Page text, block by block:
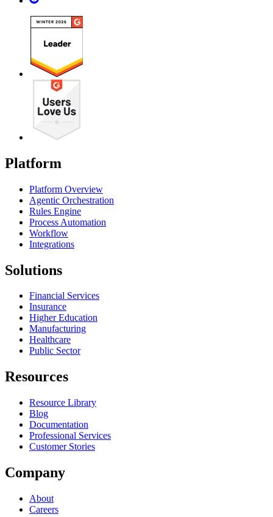
Platform
Platform Overview
Agentic Orchestration
Rules Engine
Process Automation
Workflow
Integrations
Solutions
Financial Services
Insurance
Higher Education
Manufacturing
Healthcare
Public Sector
Resources
Resource Library
Blog
Documentation
Professional Services
Customer Stories
Company
About
Careers